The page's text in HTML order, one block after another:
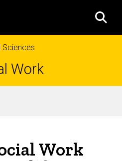
Sciences
Work
Work